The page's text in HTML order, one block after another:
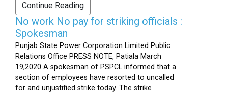
Continue Reading
No work No pay for striking officials :
Spokesman
Punjab State Power Corporation Limited Public
Relations Office PRESS NOTE, Patiala March
19,2020 A spokesman of PSPCL informed that a
section of employees have resorted to uncalled
for and unjustified strike today. The strike